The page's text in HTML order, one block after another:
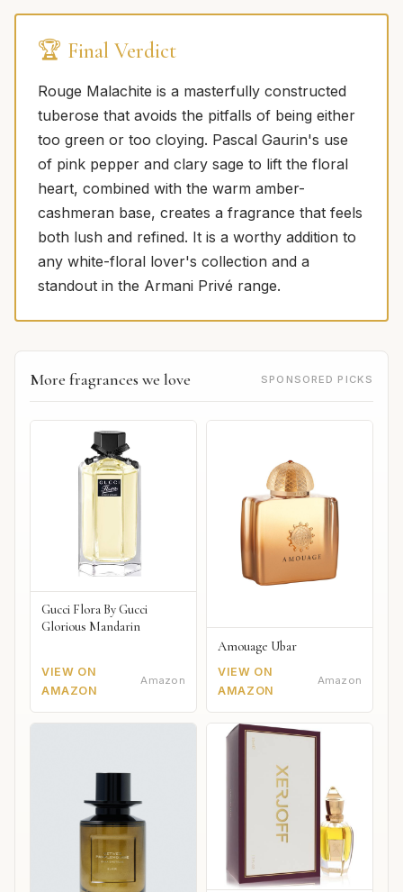
🏆 Final Verdict
Rouge Malachite is a masterfully constructed
tuberose that avoids the pitfalls of being either
too green or too cloying. Pascal Gaurin's use
of pink pepper and clary sage to lift the floral
heart, combined with the warm amber-
cashmeran base, creates a fragrance that feels
both lush and refined. It is a worthy addition to
any white-floral lover's collection and a
standout in the Armani Privé range.
More fragrances we love SPONSORED PICKS
Gucci Flora By Gucci
Glorious Mandarin
VIEW ON
AMAZON
Amazon
Amouage Ubar
VIEW ON
AMAZON
Amazon